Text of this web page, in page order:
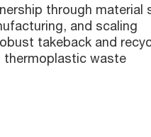
through material
and scaling
takeback and
thermoplastic waste